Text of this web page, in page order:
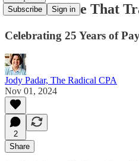
Subscribe Sign in
The Software That
Celebrating 25 Years of
Jody Padar, The Radical CPA
Nov 01, 2024
2
Share